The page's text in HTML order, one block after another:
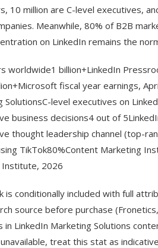
10 million are C-level executives,
Meanwhile, 80% of B2B
on LinkedIn remains the
worldwide1 billion+LinkedIn
fiscal year earnings,
SolutionsC-level executives on
business decisions4 out of
thought leadership channel (top-
TikTok80%Content Marketing
Institute, 2026
is conditionally included with full
source before purchase
LinkedIn Marketing Solutions
treat this stat as